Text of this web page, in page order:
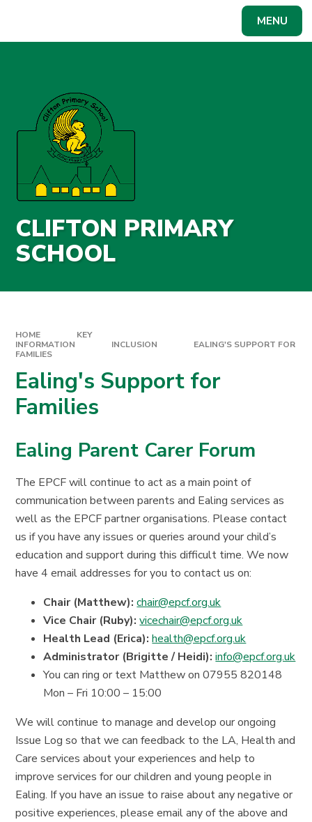
MENU
CLIFTON PRIMARY
SCHOOL
HOME
KEY
INFORMATION
INCLUSION
EALING'S SUPPORT FOR
FAMILIES
Ealing's Support for
Families
Ealing Parent Carer Forum
The EPCF will continue to act as a main point of
communication between parents and Ealing services as
well as the EPCF partner organisations. Please contact
us if you have any issues or queries around your child’s
education and support during this difficult time. We now
have 4 email addresses for you to contact us on:
Chair (Matthew):chair@epcf.org.uk
Vice Chair (Ruby):vicechair@epcf.org.uk
Health Lead (Erica):health@epcf.org.uk
Administrator (Brigitte / Heidi):info@epcf.org.uk
You can ring or text Matthew on 07955 820148
Mon – Fri 10:00 – 15:00
We will continue to manage and develop our ongoing
Issue Log so that we can feedback to the LA, Health and
Care services about your experiences and help to
improve services for our children and young people in
Ealing. If you have an issue to raise about any negative or
positive experiences, please email any of the above and